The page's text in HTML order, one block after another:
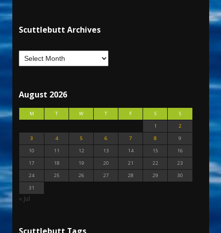
Scuttlebutt Archives
August 2026
M T W T F S
S
1
2
3
4 5 6 7 8
9
10
11 12 13 14 15
16
17
18 19 20 21 22
23
24
25 26 27 28 29
30
31
« Jul